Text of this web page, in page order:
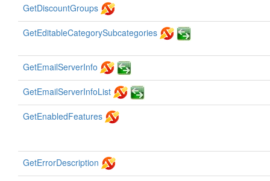
GetDiscountGroups
GetEditableCategorySubcategories
GetEmailServerInfo
GetEmailServerInfoList
GetEnabledFeatures
GetErrorDescription